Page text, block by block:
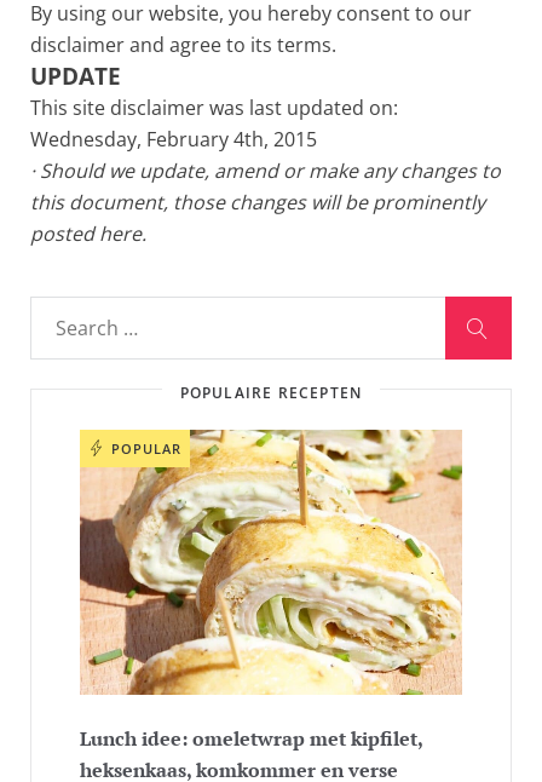
By using our website, you hereby consent to our
disclaimer and agree to its terms.
UPDATE
This site disclaimer was last updated on:
Wednesday, February 4th, 2015
· Should we update, amend or make any changes to
this document, those changes will be prominently
posted here.
POPULAIRE RECEPTEN
POPULAR
Lunch idee: omeletwrap met kipfilet,
heksenkaas, komkommer en verse